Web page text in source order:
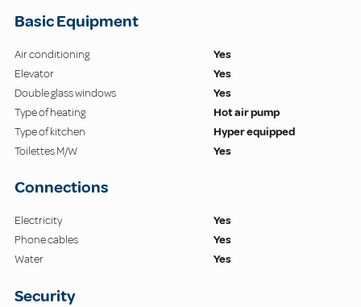
Basic Equipment
Air conditioning
Yes
Elevator
Yes
Double glass windows
Yes
Type of heating
Hot air pump
Type of kitchen
Hyper equipped
Toilettes M/W
Yes
Connections
Electricity
Yes
Phone cables
Yes
Water
Yes
Security